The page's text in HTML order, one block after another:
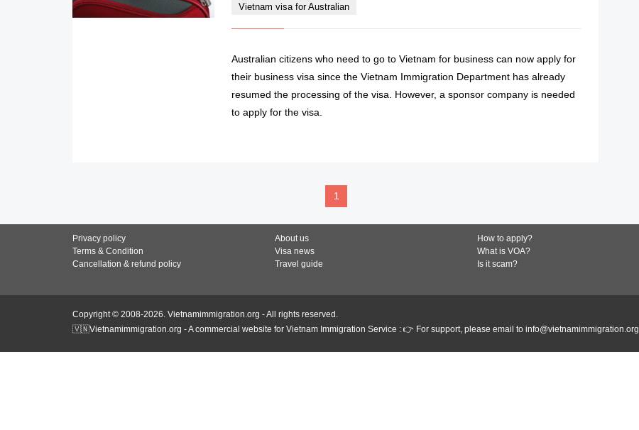
Vietnam visa for Australian
Australian citizens who need to go to Vietnam for business can now apply for
their business visa since the Vietnam Immigration Department has already
resumed the processing of the visa. However, a sponsor company is needed
to apply for the visa.
1
Privacy policy
Terms & Condition
Cancellation & refund policy
About us
Visa news
Travel guide
How to apply?
What is VOA?
Is it scam?
Copyright © 2008-2026. Vietnamimmigration.org - All rights reserved.
🇻🇳Vietnamimmigration.org - A commercial website for Vietnam Immigration Service : 👉 For support, please email to info@vietnamimmigration.org